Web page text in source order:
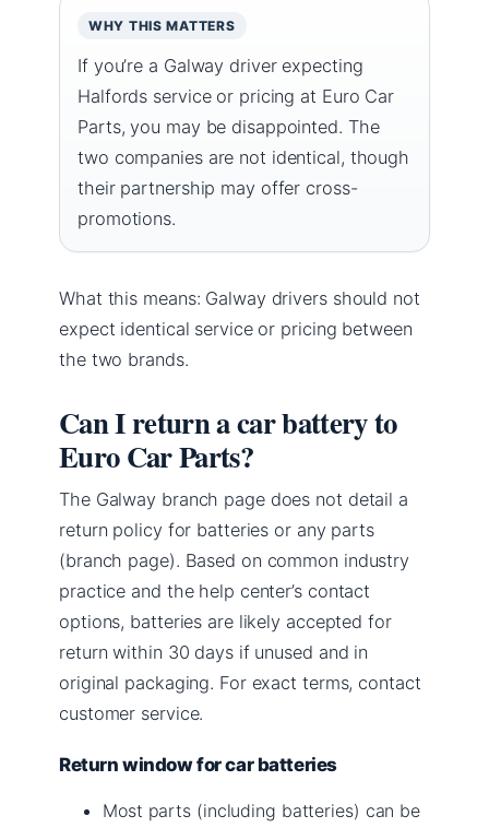
WHY THIS MATTERS
If you’re a Galway driver expecting
Halfords service or pricing at Euro Car
Parts, you may be disappointed. The
two companies are not identical, though
their partnership may offer cross-
promotions.
What this means: Galway drivers should not
expect identical service or pricing between
the two brands.
Can I return a car battery to
Euro Car Parts?
The Galway branch page does not detail a
return policy for batteries or any parts
(branch page). Based on common industry
practice and the help center’s contact
options, batteries are likely accepted for
return within 30 days if unused and in
original packaging. For exact terms, contact
customer service.
Return window for car batteries
Most parts (including batteries) can be